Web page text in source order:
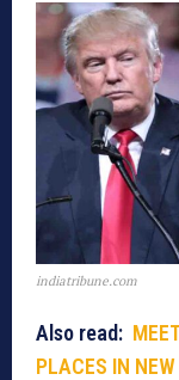
indiatribune.com
Also read:
PLACES IN